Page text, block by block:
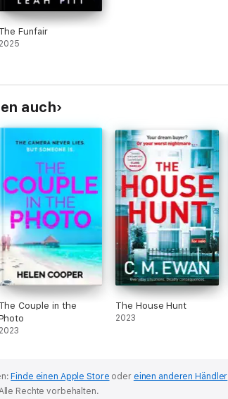
The Funfair
2025
auch
The Couple in the
2023
The House Hunt
2023
Finde einen Apple Store oder einen anderen Händler
Rechte vorbehalten.